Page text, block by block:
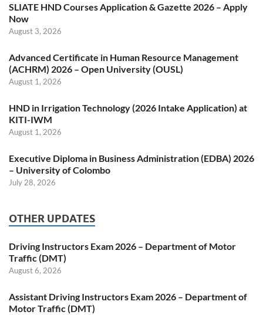
SLIATE HND Courses Application & Gazette 2026 – Apply
Now
August 3, 2026
Advanced Certificate in Human Resource Management
(ACHRM) 2026 – Open University (OUSL)
August 1, 2026
HND in Irrigation Technology (2026 Intake Application) at
KITI-IWM
August 1, 2026
Executive Diploma in Business Administration (EDBA) 2026
– University of Colombo
July 28, 2026
OTHER UPDATES
Driving Instructors Exam 2026 – Department of Motor
Traffic (DMT)
August 6, 2026
Assistant Driving Instructors Exam 2026 – Department of
Motor Traffic (DMT)